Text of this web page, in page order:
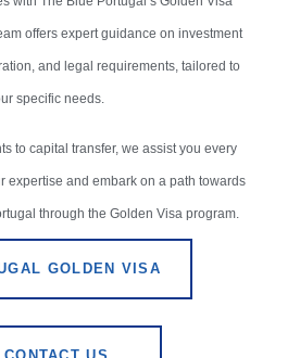
offers expert guidance on investment
and legal requirements, tailored to
specific needs.
to capital transfer, we assist you every
expertise and embark on a path towards
through the Golden Visa program.
GOLDEN VISA